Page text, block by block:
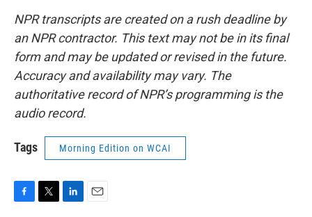
NPR transcripts are created on a rush deadline by
an NPR contractor. This text may not be in its final
form and may be updated or revised in the future.
Accuracy and availability may vary. The
authoritative record of NPR’s programming is the
audio record.
Tags Morning Edition on WCAI